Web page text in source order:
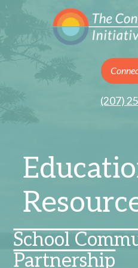
(207)
School
Partnership